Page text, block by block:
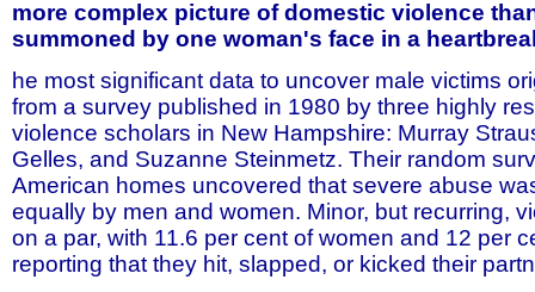
more complex picture of domestic violence
summoned by one woman's face in a
he most significant data to uncover male victims
from a survey published in 1980 by three highly
violence scholars in New Hampshire: Murray
Gelles, and Suzanne Steinmetz. Their random
American homes uncovered that severe abuse
equally by men and women. Minor, but recurring,
on a par, with 11.6 per cent of women and 12 per
reporting that they hit, slapped, or kicked their